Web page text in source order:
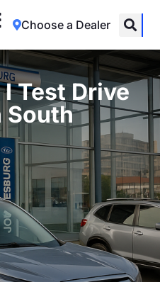
Choose a Dealer
Test Drive
South